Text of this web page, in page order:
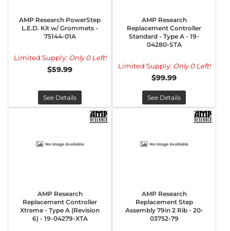
AMP Research PowerStep
L.E.D. Kit w/ Grommets -
75144-01A
Limited Supply: Only 0 Left!
$59.99
See Details
AMP Research
Replacement Controller
Standard - Type A - 19-
04280-STA
Limited Supply: Only 0 Left!
$99.99
See Details
AMP Research
Replacement Controller
Xtreme - Type A (Revision
6) - 19-04279-XTA
AMP Research
Replacement Step
Assembly 79in 2 Rib - 20-
03752-79